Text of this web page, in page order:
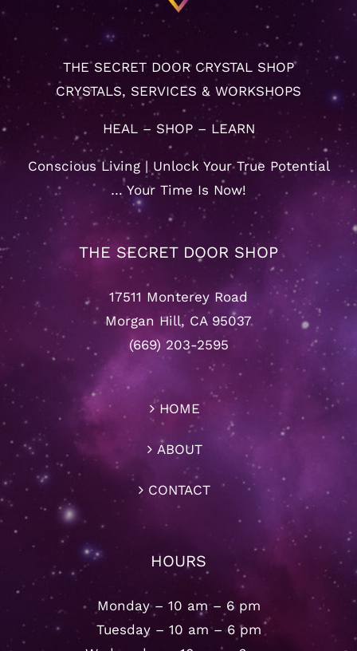
THE SECRET DOOR CRYSTAL SHOP
CRYSTALS, SERVICES & WORKSHOPS
HEAL – SHOP – LEARN
Conscious Living | Unlock Your True Potential
… Your Time Is Now!
THE SECRET DOOR SHOP
17511 Monterey Road
Morgan Hill, CA 95037
(669) 203-2595
HOME
ABOUT
CONTACT
HOURS
Monday – 10 am – 6 pm
Tuesday – 10 am – 6 pm